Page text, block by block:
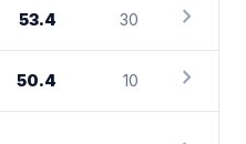
53.4 30 chevron_right
50.4 10 chevron_right